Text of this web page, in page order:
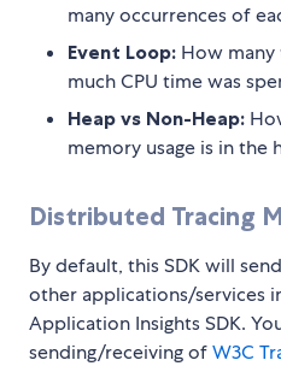
many occurrences of
Event Loop: How
much CPU time was
Heap vs Non-Heap:
memory usage is in the
Distributed Tracing
By default, this SDK will
other applications/services
Application Insights SDK.
sending/receiving ofW3C